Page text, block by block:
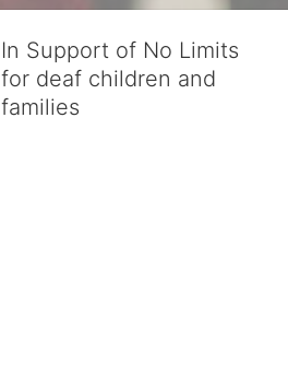
In Support of No Limits
for deaf children and
families